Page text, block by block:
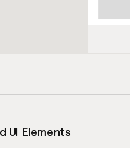
UI Elements